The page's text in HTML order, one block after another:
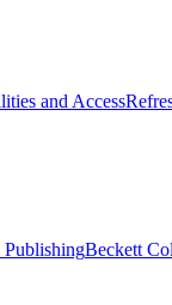
and Access
Beckett